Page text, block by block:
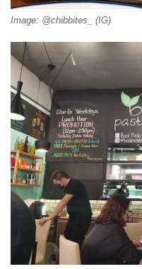
Image: @chibbites_ (IG)